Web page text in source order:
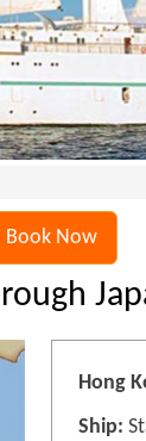
Book Now
Hong
Ship: